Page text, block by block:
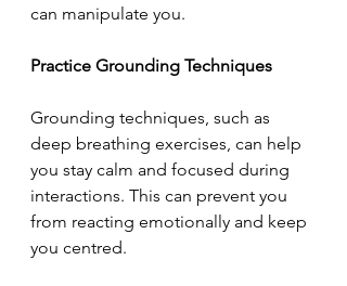
can manipulate you.
Practice Grounding Techniques
Grounding techniques, such as
deep breathing exercises, can help
you stay calm and focused during
interactions. This can prevent you
from reacting emotionally and keep
you centred.